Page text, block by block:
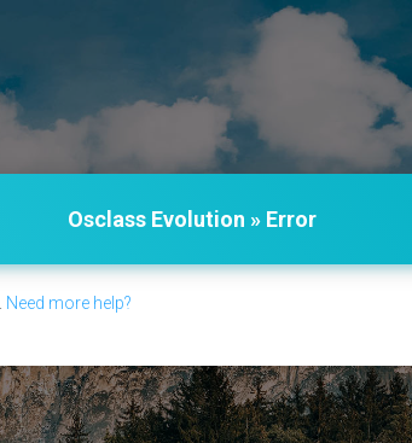
Osclass Evolution » Error
Need more help?